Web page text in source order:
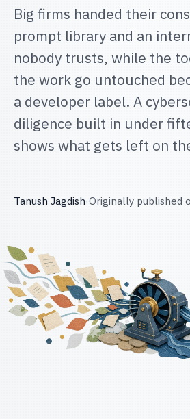
Big firms handed their
prompt library and an
nobody trusts, while the
the work go untouched
a developer label. A
diligence built in under
shows what gets left on
Tanush Jagdish·Originally published